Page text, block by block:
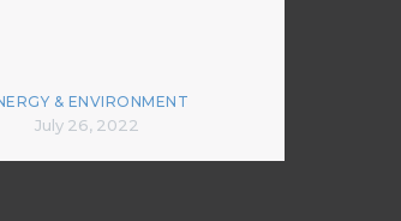
& ENVIRONMENT
July 26, 2022